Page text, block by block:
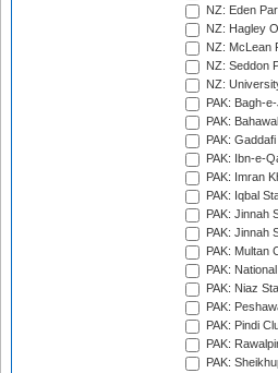
NZ: Eden
NZ: Hagley
NZ: McLean
NZ: Seddon
NZ:
PAK: Bagh-
PAK:
PAK:
PAK: Ibn-e-
PAK: Imran
PAK: Iqbal
PAK: Jinnah
PAK: Jinnah
PAK: Multan
PAK:
PAK: Niaz
PAK:
PAK: Pindi
PAK:
PAK: